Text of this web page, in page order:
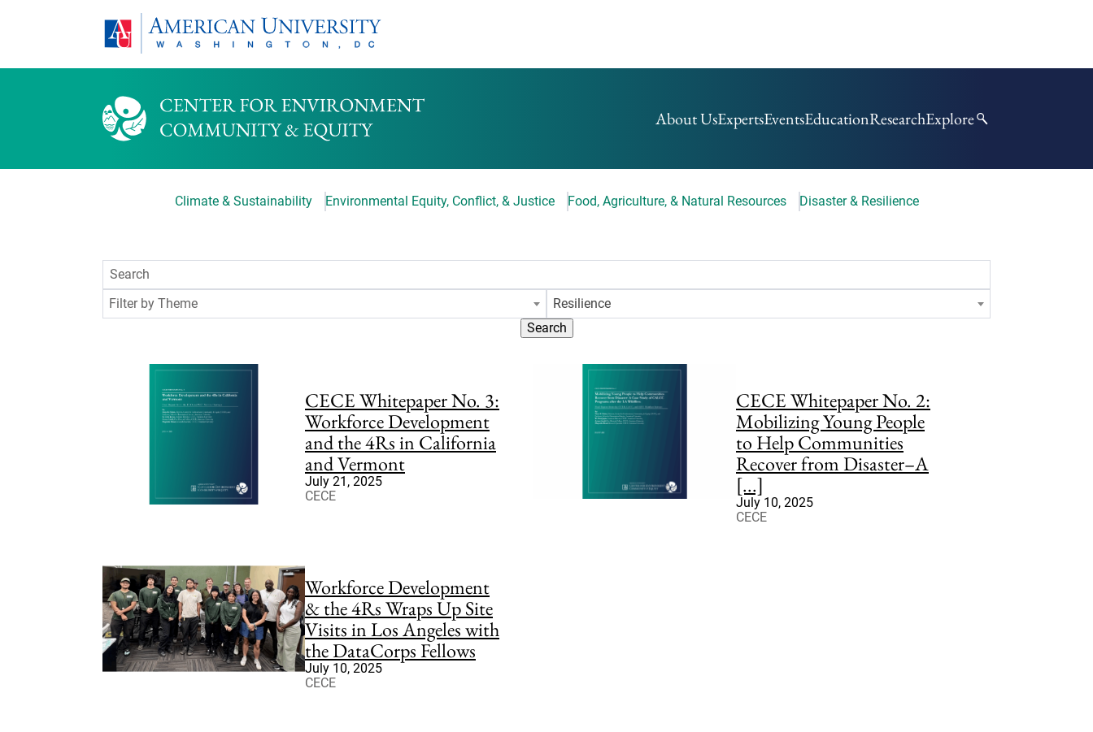
HOMEPAGE
About UsExpertsEventsEducationResearchExplore
Climate & Sustainability Environmental Equity, Conflict, & Justice Food, Agriculture, & Natural Resources Disaster & Resilience
Filter by Theme
Resilience
Search
CECE Whitepaper No. 3:
Workforce Development
and the 4Rs in California
and Vermont
July 21, 2025
CECE
CECE Whitepaper No. 2:
Mobilizing Young People
to Help Communities
Recover from Disaster–A
[...]
July 10, 2025
CECE
Workforce Development
& the 4Rs Wraps Up Site
Visits in Los Angeles with
the DataCorps Fellows
July 10, 2025
CECE